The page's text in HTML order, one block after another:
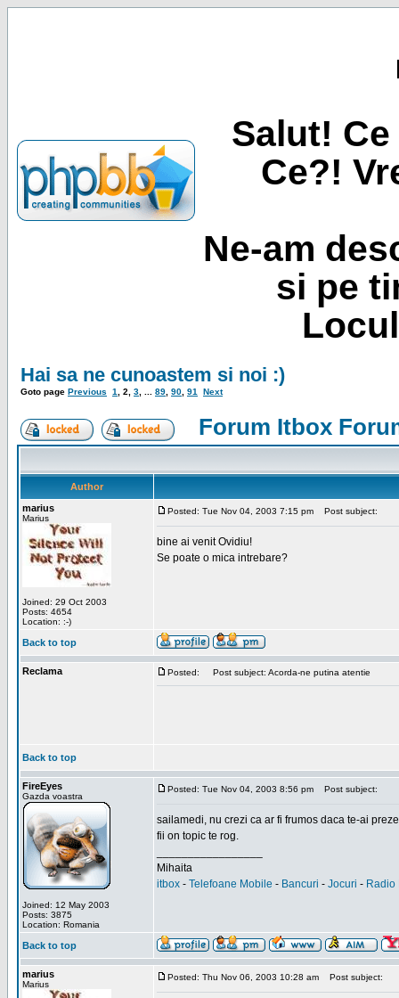
Salut!
Ce?!
Ne-am
si pe
Hai sa ne cunoastem si noi :)
Goto page Previous 1 2 3 89 90 91 Next
Forum Itbox
Author
marius
Marius
Joined: 29 Oct 2003
Posts: 4654
Location: :-)
Posted: Tue Nov 04, 2003 7:15 pm Post subject:
bine ai venit Ovidiu!
Se poate o mica intrebare?
Back to top
Reclama Posted: Post subject: Acorda-ne putina atentie
Back to top
FireEyes
Gazda voastra
Joined: 12 May 2003
Posts: 3875
Location: Romania
Posted: Tue Nov 04, 2003 8:56 pm Post subject:
sailamedi, nu crezi ca ar fi frumos daca te-ai
fii on topic te rog.
Mihaita
itbox - Telefoane Mobile - Bancuri - Jocuri - Radio
Back to top
marius
Marius
Posted: Thu Nov 06, 2003 10:28 am Post subject: